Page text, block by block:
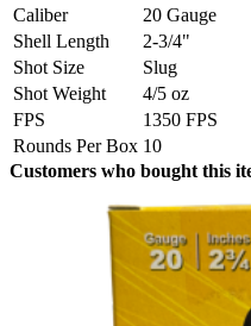
Caliber
20 Gauge
Shell Length
2-3/4"
Shot Size
Slug
Shot Weight
4/5 oz
FPS
1350 FPS
Rounds Per Box 10
Customers who bought this